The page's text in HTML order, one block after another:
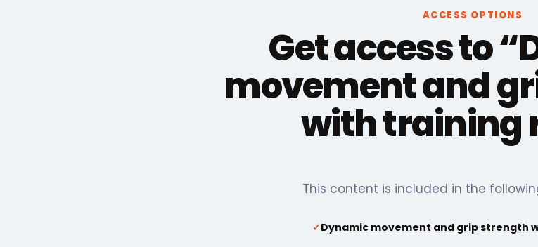
ACCESS OPTIONS
Get access to
movement and
with training
This content is included in the
✓Dynamic movement and grip strength